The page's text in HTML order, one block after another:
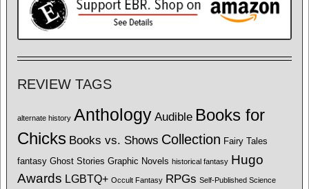
REVIEW TAGS
alternate history Anthology Audible Books for
Chicks Books vs. Shows Collection Fairy Tales
fantasy Ghost Stories Graphic Novels historical fantasy Hugo
Awards LGBTQ+ Occult Fantasy RPGs Self-Published Science